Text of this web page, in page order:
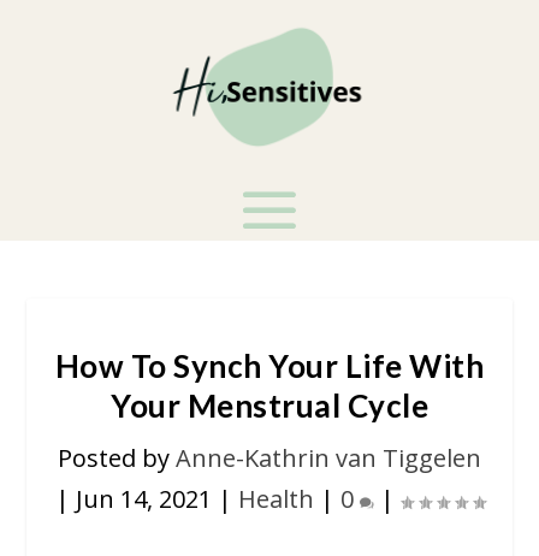
How To Synch Your Life With
Your Menstrual Cycle
Posted byAnne-Kathrin van Tiggelen
| Jun 14, 2021 | Health | 0 |